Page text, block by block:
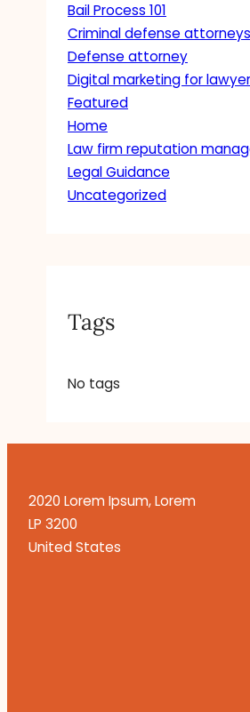
Bail Process 101
Criminal defense attorneys
Defense attorney
Digital marketing for
Featured
Home
Law firm reputation
Legal Guidance
Uncategorized
Tags
No tags
2020 Lorem Ipsum, Lorem
LP 3200
United States